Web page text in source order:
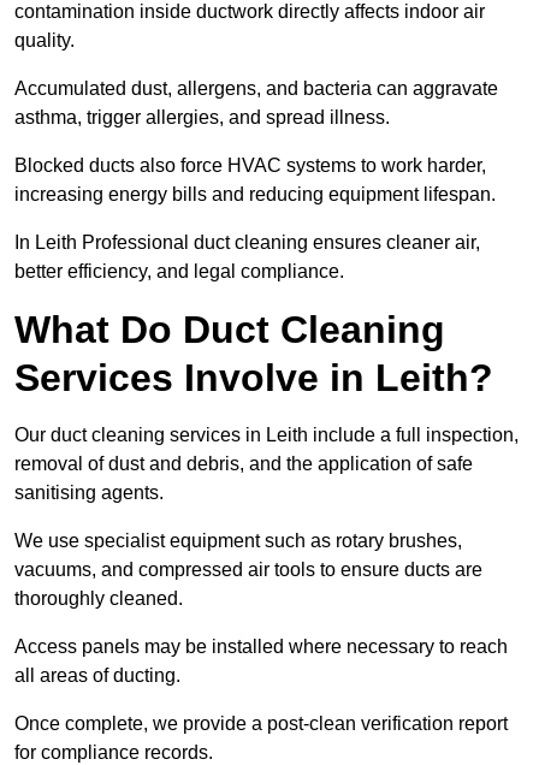
contamination inside ductwork directly affects indoor air
quality.
Accumulated dust, allergens, and bacteria can aggravate
asthma, trigger allergies, and spread illness.
Blocked ducts also force HVAC systems to work harder,
increasing energy bills and reducing equipment lifespan.
In Leith Professional duct cleaning ensures cleaner air,
better efficiency, and legal compliance.
What Do Duct Cleaning
Services Involve in Leith?
Our duct cleaning services in Leith include a full inspection,
removal of dust and debris, and the application of safe
sanitising agents.
We use specialist equipment such as rotary brushes,
vacuums, and compressed air tools to ensure ducts are
thoroughly cleaned.
Access panels may be installed where necessary to reach
all areas of ducting.
Once complete, we provide a post-clean verification report
for compliance records.